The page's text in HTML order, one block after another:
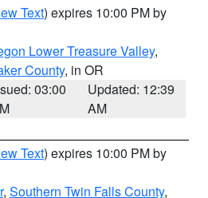
Text) expires 10:00 PM by
Lower Treasure Valley,
County, in OR
03:00
Updated: 12:39
AM
Text) expires 10:00 PM by
, Southern Twin Falls County,